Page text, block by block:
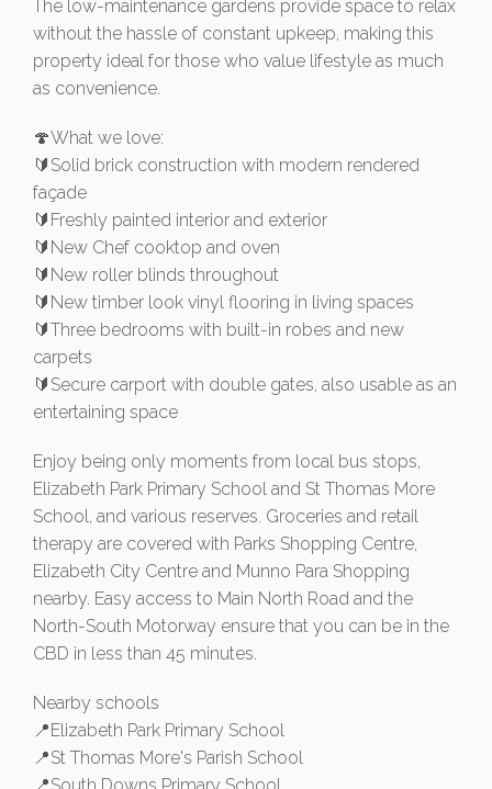
The low-maintenance gardens provide space to relax
without the hassle of constant upkeep, making this
property ideal for those who value lifestyle as much
as convenience.
🍄What we love:
🔰Solid brick construction with modern rendered
façade
🔰Freshly painted interior and exterior
🔰New Chef cooktop and oven
🔰New roller blinds throughout
🔰New timber look vinyl flooring in living spaces
🔰Three bedrooms with built-in robes and new
carpets
🔰Secure carport with double gates, also usable as an
entertaining space
Enjoy being only moments from local bus stops,
Elizabeth Park Primary School and St Thomas More
School, and various reserves. Groceries and retail
therapy are covered with Parks Shopping Centre,
Elizabeth City Centre and Munno Para Shopping
nearby. Easy access to Main North Road and the
North-South Motorway ensure that you can be in the
CBD in less than 45 minutes.
Nearby schools
📍Elizabeth Park Primary School
📍St Thomas More's Parish School